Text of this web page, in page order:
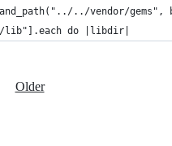
../vendor/
lib"].each do |libdir|
Older